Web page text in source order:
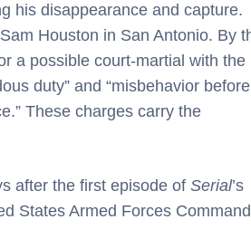
his disappearance and capture.
Houston in San Antonio. By
a possible court-martial with the
duty” and “misbehavior before
These charges carry the
after the first episode of Serial’s
States Armed Forces Command